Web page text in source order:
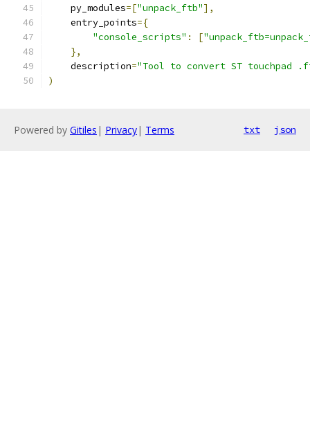
    py_modules
=["unpack_ftb"],
    entry_points
={
"console_scripts" : [
},
    description
="Tool to convert ST
)
Powered by Gitiles | Privacy| Terms txt json